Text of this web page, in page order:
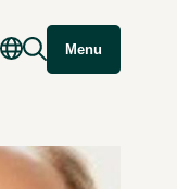
Menu